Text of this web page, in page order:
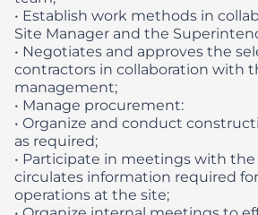
• Establish work methods in
Site Manager and the
• Negotiates and approves the
contractors in collaboration with
management;
• Manage procurement:
• Organize and conduct
as required;
• Participate in meetings with
circulates information required
operations at the site;